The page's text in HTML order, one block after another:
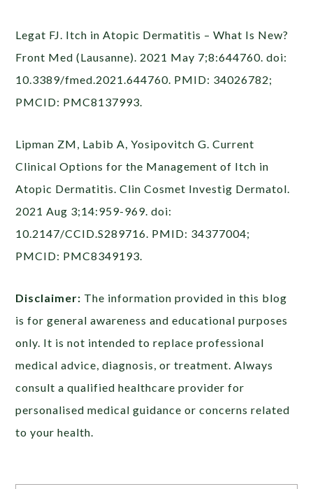
Legat FJ. Itch in Atopic Dermatitis – What Is New?
Front Med (Lausanne). 2021 May 7;8:644760. doi:
10.3389/fmed.2021.644760. PMID: 34026782;
PMCID: PMC8137993.
Lipman ZM, Labib A, Yosipovitch G. Current
Clinical Options for the Management of Itch in
Atopic Dermatitis. Clin Cosmet Investig Dermatol.
2021 Aug 3;14:959-969. doi:
10.2147/CCID.S289716. PMID: 34377004;
PMCID: PMC8349193.
Disclaimer: The information provided in this blog
is for general awareness and educational purposes
only. It is not intended to replace professional
medical advice, diagnosis, or treatment. Always
consult a qualified healthcare provider for
personalised medical guidance or concerns related
to your health.